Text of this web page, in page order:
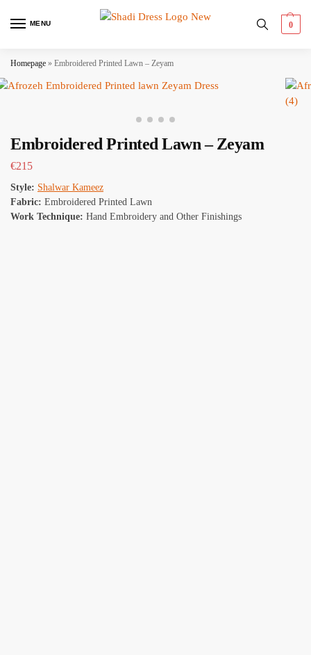
MENU 0
Homepage » Embroidered Printed Lawn – Zeyam
Embroidered Printed Lawn – Zeyam
€215
Style: Shalwar Kameez
Fabric: Embroidered Printed Lawn
Work Technique: Hand Embroidery and Other Finishings